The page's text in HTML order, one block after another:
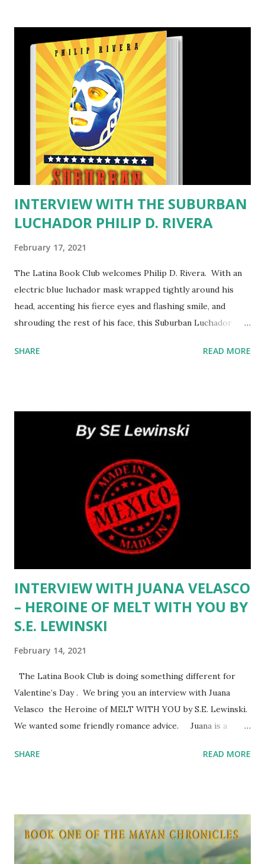
of power as it transforms a hero into a despot. Maid
Marian, Friar Tuck, Little John, King Richard and the
legend’s other characters are complex figures alive with
raw passions, dark impulses and ribald humor. We stayed
up all night reading KING ROBIN, and we loved it. It’s a very
different telling of the legend & very realistic. We kept
picturing Kevin Costner in the role. KING ROBIN is the
story after the Happy Ever After. It’s not very pretty, but
harsh and d...
INTERVIEW WITH THE SUBURBAN
LUCHADOR PHILIP D. RIVERA
February 17, 2021
The Latina Book Club welcomes Philip D. Rivera. With an
electric blue luchador mask wrapped tightly around his
head, accenting his fierce eyes and flashing smile, and
shrouding the rest of his face, this Suburban Luchador
cravings, the kids’ potty training, and puppy love at the
important in life: my Christian faith, my family, my friends
and my health. Many other things vied for my attention, but
true happiness. Spending so much time with my wife and
kids was a blessing (sometimes in disguise), and the
memories we made will last a lifetime. You are also a High
School teacher. How are you surviving remote learning?
How did you help your students get over not having a
senior trip or prom or even graduation?...
SHARE READ MORE
INTERVIEW WITH JUANA VELASCO
– HEROINE OF MELT WITH YOU BY
S.E. LEWINSKI
February 14, 2021
The Latina Book Club is doing something different for
Valentine’s Day . We bring you an interview with Juana
Velasco the Heroine of MELT WITH YOU by S.E. Lewinski.
We wanted some friendly romance advice. Juana is a
Mexican woman. She has a great sense of humor and
come true and opens her own nail salon. Her success
brings prosperity to her family, gives her brothers new
purpose, and makes Taco, her furry partner, an overnight
SHARE READ MORE